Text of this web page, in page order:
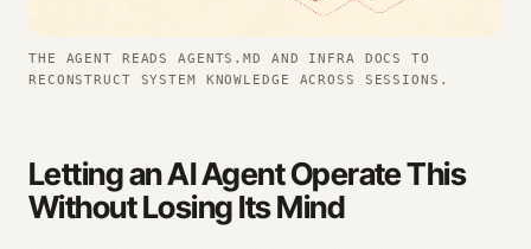
THE AGENT READS AGENTS.MD AND INFRA DOCS TO
RECONSTRUCT SYSTEM KNOWLEDGE ACROSS SESSIONS.
Letting an AI Agent Operate This
Without Losing Its Mind